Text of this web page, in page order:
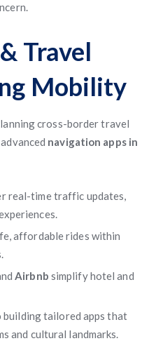
Travel
Mobility
cross-border travel
navigation apps in
real-time traffic updates,
affordable rides within
Airbnb simplify hotel and
tailored apps that
and cultural landmarks.